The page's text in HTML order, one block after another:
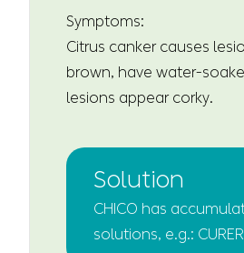
Symptoms:
Citrus canker causes
brown, have water-
lesions appear corky.
Solution
CHICO has
solutions, e.g.: